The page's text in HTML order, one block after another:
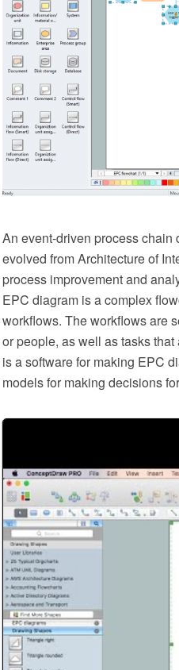
An event-driven process
evolved from Architecture of
process improvement and
EPC diagram is a complex
workflows. The workflows are
or people, as well as tasks
is a software for making EPC
models for making decisions